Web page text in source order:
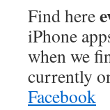
Find here
iPhone
when we
currently
Facebook